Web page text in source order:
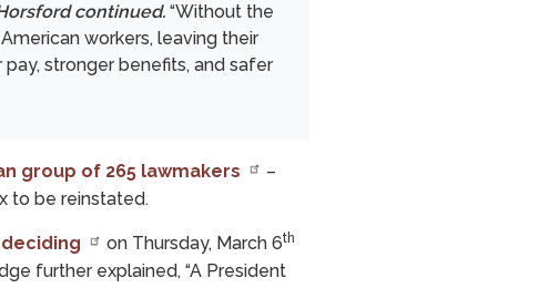
continued. “Without the
workers, leaving their
stronger benefits, and safer
group of 265 lawmakers
–
to be reinstated.
deciding on Thursday, March 6th
further explained, “A President